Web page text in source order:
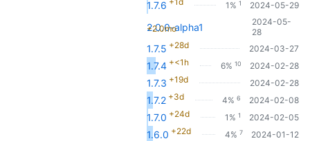
1.7.6 1% 1 2024-05-29
2.0.0-alpha1
+2.0mo
2024-05-
28
1.7.5 +28d 2024-03-27
1.7.4 +<1h 6% 10 2024-02-28
1.7.3 +19d 2024-02-28
1.7.2 +3d 4% 6 2024-02-08
1.7.0 +24d 1% 1 2024-02-05
1.6.0 +22d 4% 7 2024-01-12